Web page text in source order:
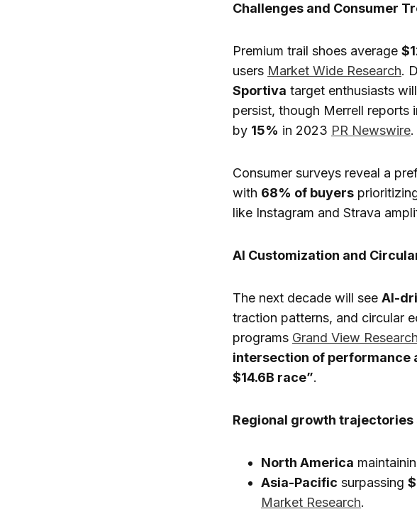
Challenges and Consumer
Premium trail shoes average
users Market Wide Research.
Sportiva target enthusiasts
persist, though Merrell reports
by 15% in 2023 PR Newswire.
Consumer surveys reveal a
with 68% of buyers
like Instagram and Strava
AI Customization and
The next decade will see AI-
traction patterns, and circular
programs Grand View Research
intersection of performance
$14.6B race”.
Regional growth trajectories
North America
Asia-Pacific surpassing
Market Research.